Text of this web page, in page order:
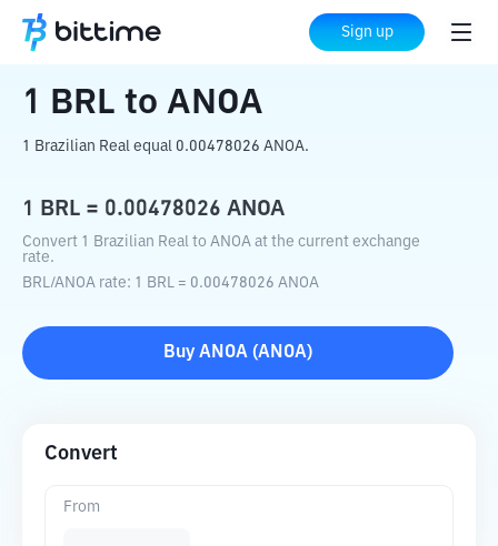
Sign up
Home Crypto Converter ANOA
1 BRL to ANOA
1 Brazilian Real equal 0.00478026 ANOA.
1 BRL = 0.00478026 ANOA
Convert 1 Brazilian Real to ANOA at the current exchange
rate.
BRL/ANOA rate: 1 BRL = 0.00478026 ANOA
Buy ANOA (ANOA)
Convert
From